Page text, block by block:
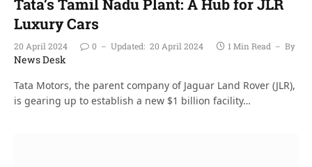
Luxury Cars
20 April 2024 0 Updated: 20 April 2024 1 Min Read By
News Desk
Tata Motors, the parent company of Jaguar Land Rover (JLR),
is gearing up to establish a new $1 billion facility…